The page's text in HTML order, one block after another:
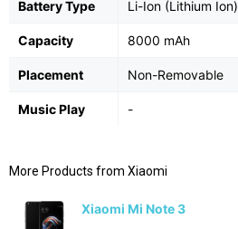
Battery Type Li-Ion (Lithium Ion)
Capacity 8000 mAh
Placement Non-Removable
Music Play -
More Products from Xiaomi
Xiaomi Mi Note 3